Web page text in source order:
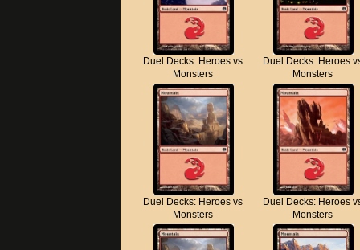
Duel Decks: Heroes vs
Monsters
Duel Decks: Heroes
Monsters
Duel Decks: Heroes vs
Monsters
Duel Decks: Heroes
Monsters